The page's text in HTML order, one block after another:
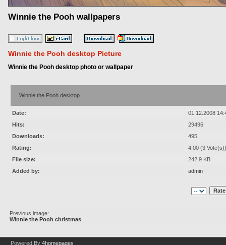
Winnie the Pooh wallpapers
Winnie the Pooh desktop Picture
Winnie the Pooh desktop photo or wallpaper
Winnie the Pooh desktop
Date:
01.12.2008
Hits:
29496
Downloads:
495
Rating:
4.00 (3 Vote(s))
File size:
242.9 KB
Added by:
admin
Previous image:
Winnie the Pooh christmas
Powered By 4homepages